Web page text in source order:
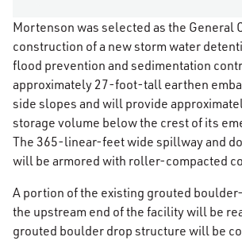
Mortenson was selected as the General
construction of a new storm water
flood prevention and sedimentation
approximately 27-foot-tall earthen
side slopes and will provide
storage volume below the crest of its
The 365-linear-feet wide spillway and
will be armored with roller-compacted
A portion of the existing grouted
the upstream end of the facility will be
grouted boulder drop structure will be